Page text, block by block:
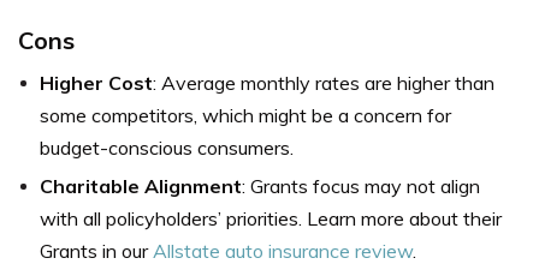
Cons
Higher Cost: Average monthly rates are higher than
some competitors, which might be a concern for
budget-conscious consumers.
Charitable Alignment: Grants focus may not align
with all policyholders’ priorities. Learn more about their
Grants in our Allstate auto insurance review.